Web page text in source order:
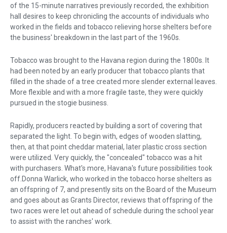
of the 15-minute narratives previously recorded, the exhibition
hall desires to keep chronicling the accounts of individuals who
worked in the fields and tobacco relieving horse shelters before
the business' breakdown in the last part of the 1960s.
Tobacco was brought to the Havana region during the 1800s. It
had been noted by an early producer that tobacco plants that
filled in the shade of a tree created more slender external leaves.
More flexible and with a more fragile taste, they were quickly
pursued in the stogie business.
Rapidly, producers reacted by building a sort of covering that
separated the light. To begin with, edges of wooden slatting,
then, at that point cheddar material, later plastic cross section
were utilized. Very quickly, the "concealed" tobacco was a hit
with purchasers. What's more, Havana's future possibilities took
off.Donna Warlick, who worked in the tobacco horse shelters as
an offspring of 7, and presently sits on the Board of the Museum
and goes about as Grants Director, reviews that offspring of the
two races were let out ahead of schedule during the school year
to assist with the ranches' work.